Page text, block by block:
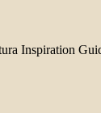
Inspiration